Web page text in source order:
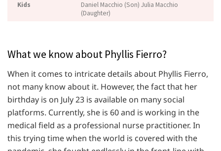
Kids
Daniel Macchio (Son) Julia Macchio
(Daughter)
What we know about Phyllis Fierro?
When it comes to intricate details about Phyllis Fierro,
not many know about it. However, the fact that her
birthday is on July 23 is available on many social
platforms. Currently, she is 60 and is working in the
medical field as a professional nurse practitioner. In
this trying time when the world is covered with the